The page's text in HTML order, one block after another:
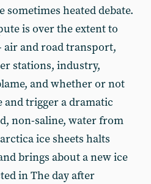
sometimes heated debate.
is over the extent to
and road transport,
stations, industry,
and whether or not
trigger a dramatic
non-saline, water from
ice sheets halts
brings about a new ice
in The day after